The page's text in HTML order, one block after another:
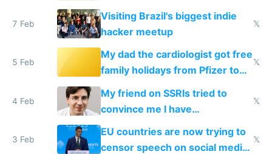
change them to
7 Feb
Visiting Brazil's biggest indie
hacker meetup
𝕏
5 Feb
My dad the cardiologist got free
family holidays from Pfizer to
prescribe their drugs
𝕏
4 Feb
My friend on SSRIs tried to
convince me I have
generational trauma
𝕏
3 Feb
EU countries are now trying to
censor speech on social media
𝕏